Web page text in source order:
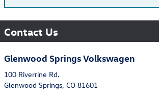
Contact Us
Glenwood Springs Volkswagen
100 Riverrine Rd.
Glenwood Springs CO 81601